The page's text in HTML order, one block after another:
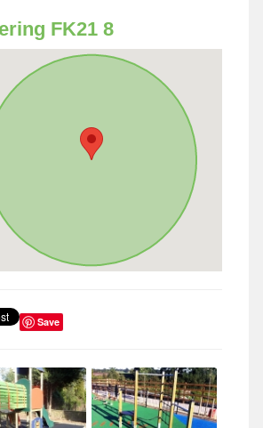
FK21 8
Save